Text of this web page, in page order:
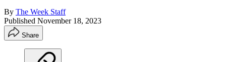
By The Week Staff
Published November 18, 2023
Share